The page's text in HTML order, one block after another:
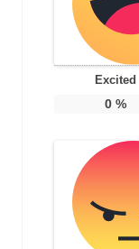
Excited
0 %